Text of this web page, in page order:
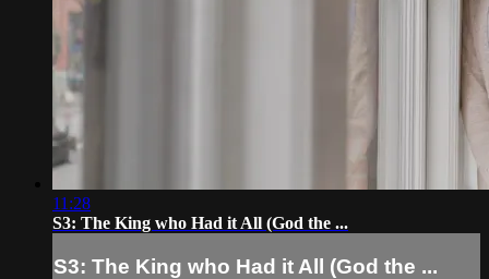
11:28
S3: The King who Had it All (God the ...
S3: The King who Had it All (God the ...